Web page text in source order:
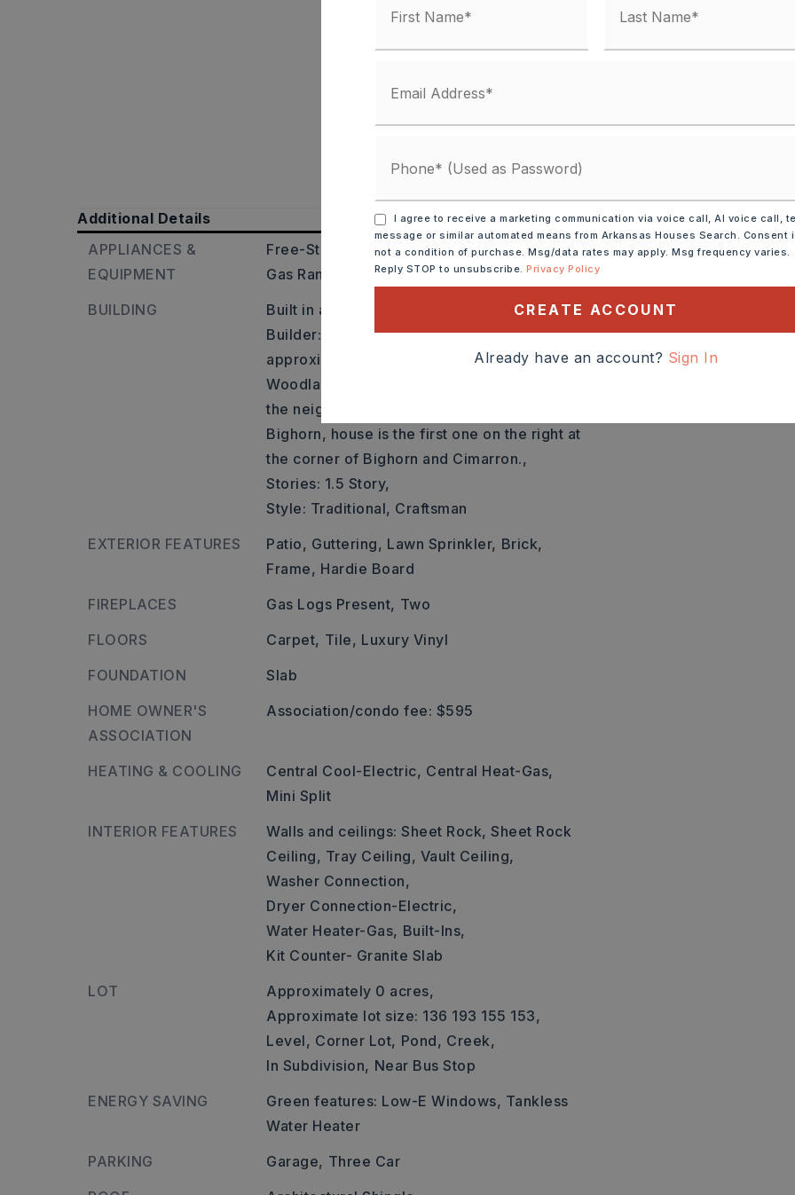
Additional Details
APPLIANCES &
EQUIPMENT
Free-Standing Stove, Double Oven,
Gas Range,
Pantry, Wall Oven
BUILDING
Built in approximately 2026,
Builder: Take Exit 117. Left on Congo. Drive
approximately 2 miles. Left into the
Woodlands Subdivision. Drive to the back of
the neighborhood past the pool, Right on
Bighorn, house is the first one on the right at
the corner of Bighorn and Cimarron.,
Stories: 1.5 Story,
Style: Traditional, Craftsman
EXTERIOR FEATURES
Patio, Guttering, Lawn Sprinkler, Brick,
Frame, Hardie Board
FIREPLACES
Gas Logs Present, Two
FLOORS
Carpet, Tile, Luxury Vinyl
FOUNDATION
Slab
HOME OWNER'S
ASSOCIATION
Association/condo fee: $595
HEATING & COOLING Central Cool-Electric, Central Heat-Gas,
Mini Split
INTERIOR FEATURES
Walls and ceilings: Sheet Rock, Sheet Rock
Ceiling, Tray Ceiling, Vault Ceiling,
Washer Connection,
Dryer Connection-Electric,
Water Heater-Gas, Built-Ins,
Kit Counter- Granite Slab
LOT
Approximately 0 acres,
Approximate lot size: 136 193 155 153,
Level, Corner Lot, Pond, Creek,
In Subdivision, Near Bus Stop
ENERGY SAVING
Green features: Low-E Windows, Tankless
Water Heater
PARKING
Garage, Three Car
I agree to receive a marketing communication via voice call, AI voice call,
message or similar automated means from Arkansas Houses Search. Consent
not a condition of purchase. Msg/data rates may apply. Msg frequency varies.
Reply STOP to unsubscribe.Privacy Policy
CREATE ACCOUNT
Already have an account? Sign In